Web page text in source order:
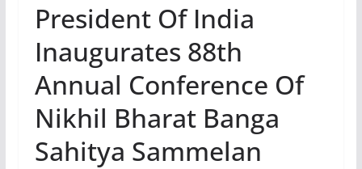
President Of India
Inaugurates 88th
Annual Conference Of
Nikhil Bharat Banga
Sahitya Sammelan